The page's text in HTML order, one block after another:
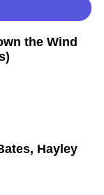
Hayley